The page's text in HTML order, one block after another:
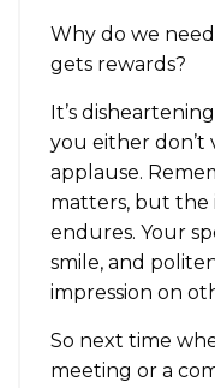
Why do we
gets rewards?
It’s
you either don’t
applause.
matters, but the
endures. Your
smile, and
impression on
So next time
meeting or a